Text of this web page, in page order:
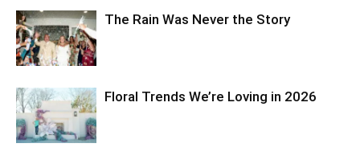
The Rain Was Never the Story
Floral Trends We’re Loving in 2026